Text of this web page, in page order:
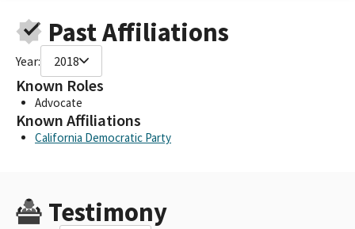
Past Affiliations
Year: 2018
Known Roles
Advocate
Known Affiliations
California Democratic Party
Testimony